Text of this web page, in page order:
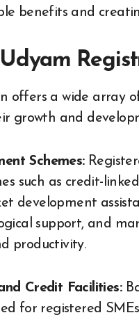
benefits and
offers a wide array
growth and
Schemes:
such as credit-
development
support, and
productivity.
Credit Facilities:
for registered